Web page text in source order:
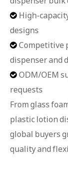
 High-
designs
 Competitive
dispenser and
 ODM/OEM
requests
From glass
plastic lotion
global buyers
quality and